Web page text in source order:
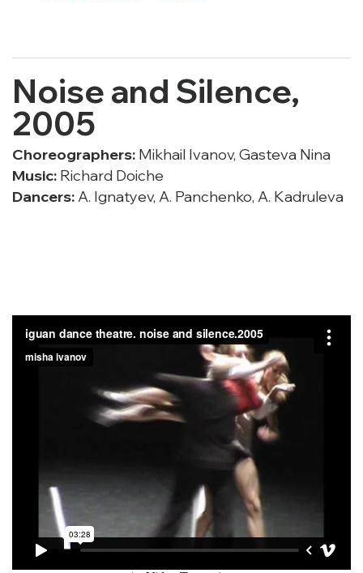
Noise and Silence,
2005
Choreographers: Mikhail Ivanov, Gasteva Nina
Music: Richard Doiche
Dancers:A. Ignatyev, A. Panchenko, A. Kadruleva